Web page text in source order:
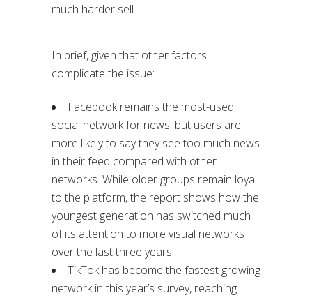
much harder sell.
In brief, given that other factors
complicate the issue:
Facebook remains the most-used
social network for news, but users are
more likely to say they see too much news
in their feed compared with other
networks. While older groups remain loyal
to the platform, the report shows how the
youngest generation has switched much
of its attention to more visual networks
over the last three years.
TikTok has become the fastest growing
network in this year’s survey, reaching